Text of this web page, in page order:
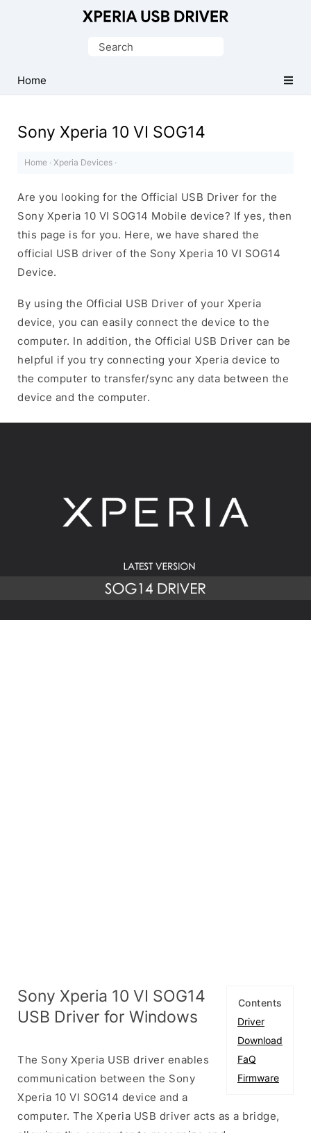
Xperia
Mobile
Search
Home
Sony Xperia 10 VI SOG14
Home · Xperia Devices ·
Are you looking for the Official USB Driver for the
Sony Xperia 10 VI SOG14 Mobile device? If yes, then
this page is for you. Here, we have shared the
official USB driver of the Sony Xperia 10 VI SOG14
Device.
By using the Official USB Driver of your Xperia
device, you can easily connect the device to the
computer. In addition, the Official USB Driver can be
helpful if you try connecting your Xperia device to
the computer to transfer/sync any data between the
device and the computer.
Contents
Driver
Download
FaQ
Firmware
Sony Xperia 10 VI SOG14
USB Driver for Windows
The Sony Xperia USB driver enables
communication between the Sony
Xperia 10 VI SOG14 device and a
computer. The Xperia USB driver acts as a bridge,